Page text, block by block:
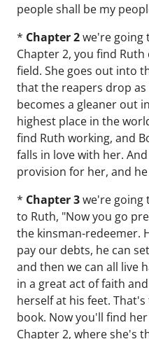
people shall be my
* Chapter 2we're going
Chapter 2, you find
field. She goes out into
that the reapers drop
becomes a gleaner out
highest place in the
find Ruth working, and
falls in love with her.
provision for her, and
* Chapter 3we're going
to Ruth, "Now you go
the kinsman-redeemer.
pay our debts, he can
and then we can all live
in a great act of faith
herself at his feet.
book. Now you'll find
Chapter 2, where she's